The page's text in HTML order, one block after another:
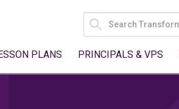
SEARCH
FOR:
PLANS PRINCIPALS & VPS